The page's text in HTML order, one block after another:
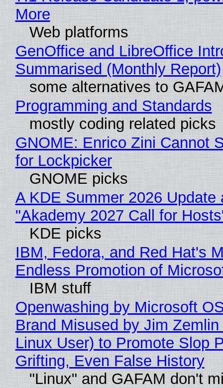
More
Web platforms
GenOffice and LibreOffice
Summarised (Monthly Report)
some alternatives to
Programming and Standards
mostly coding related picks
GNOME: Enrico Zini Cannot
for Lockpicker
GNOME picks
A KDE Summer 2026 Update
"Akademy 2027 Call for
KDE picks
IBM, Fedora, and Red Hat's
Endless Promotion of
IBM stuff
Openwashing by Microsoft
Brand Misused by Jim Zemlin
Linux User) to Promote Slop
Grifting, Even False History
"Linux" and GAFAM don't